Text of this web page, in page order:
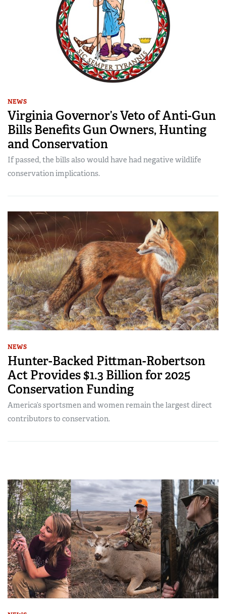
NEWS
Virginia Governor’s Veto of Anti-Gun
Bills Benefits Gun Owners, Hunting
and Conservation
If passed, the bills also would have had negative wildlife
conservation implications.
NEWS
Hunter-Backed Pittman-Robertson
Act Provides $1.3 Billion for 2025
Conservation Funding
America’s sportsmen and women remain the largest direct
contributors to conservation.